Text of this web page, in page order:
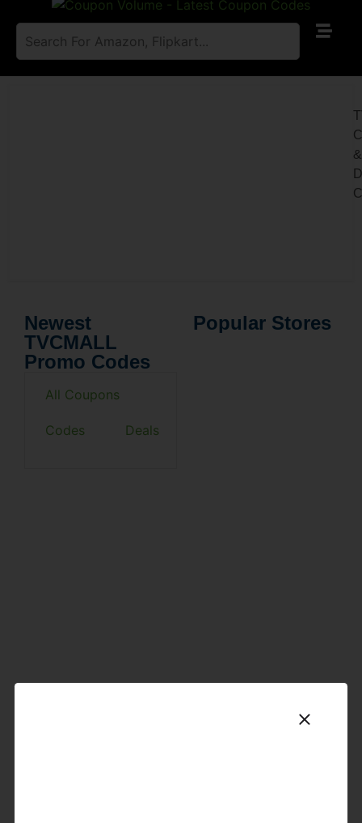
&
Popular Stores
Newest
TVCMALL
Promo Codes
All Coupons
Codes Deals